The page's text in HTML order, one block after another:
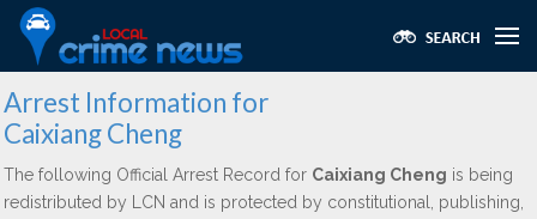
Arrest Information for
Caixiang Cheng
The following Official Arrest Record for Caixiang Cheng is being
redistributed by LCN and is protected by constitutional, publishing,